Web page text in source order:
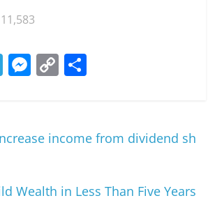
11,583
T
gr
M
e
er
C
y
k
e
income from dividend sh
Wealth in Less Than Five Years